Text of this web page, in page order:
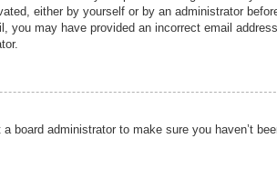
either by yourself or by an administrator
you may have provided an incorrect email
board administrator to make sure you haven’t